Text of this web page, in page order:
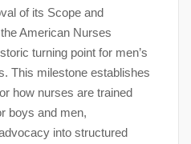
of its Scope and
American Nurses
turning point for men’s
This milestone establishes
how nurses are trained
boys and men,
into structured